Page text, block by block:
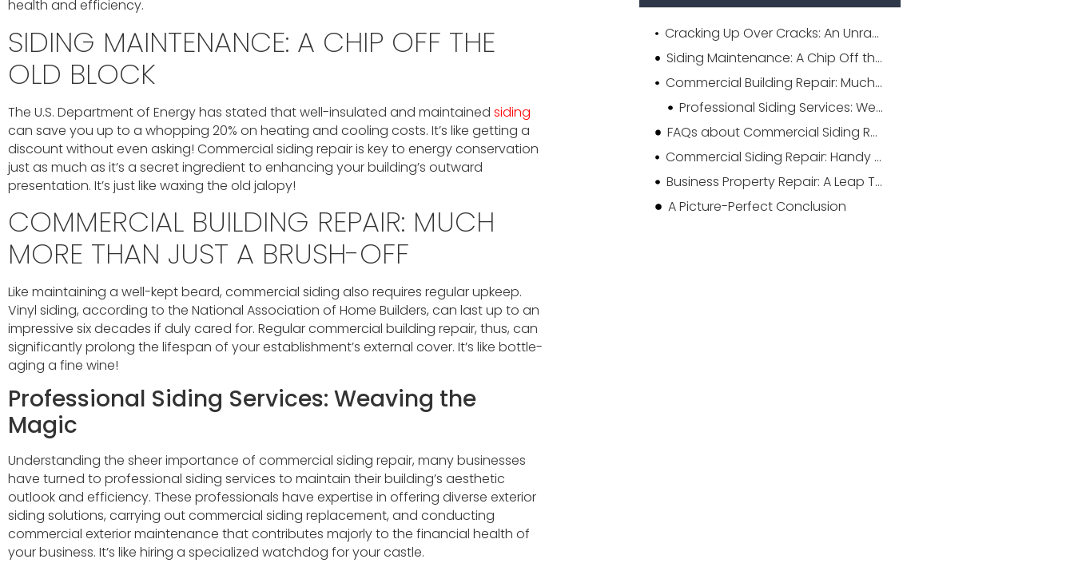
health and efficiency.
SIDING MAINTENANCE: A CHIP OFF THE
OLD BLOCK
The U.S. Department of Energy has stated that well-insulated and maintained siding
can save you up to a whopping 20% on heating and cooling costs. It’s like getting a
discount without even asking! Commercial siding repair is key to energy conservation
just as much as it’s a secret ingredient to enhancing your building’s outward
presentation. It’s just like waxing the old jalopy!
COMMERCIAL BUILDING REPAIR: MUCH
MORE THAN JUST A BRUSH-OFF
Like maintaining a well-kept beard, commercial siding also requires regular upkeep.
Vinyl siding, according to the National Association of Home Builders, can last up to an
impressive six decades if duly cared for. Regular commercial building repair, thus, can
significantly prolong the lifespan of your establishment’s external cover. It’s like bottle-
aging a fine wine!
Professional Siding Services: Weaving the
Magic
Understanding the sheer importance of commercial siding repair, many businesses
have turned to professional siding services to maintain their building’s aesthetic
outlook and efficiency. These professionals have expertise in offering diverse exterior
siding solutions, carrying out commercial siding replacement, and conducting
commercial exterior maintenance that contributes majorly to the financial health of
your business. It’s like hiring a specialized watchdog for your castle.
Cracking Up Over Cracks: An Unraveling Guide to Commercial Siding Repair
Siding Maintenance: A Chip Off the Old Block
Commercial Building Repair: Much More Than Just a Brush-off
Professional Siding Services: Weaving the Magic
FAQs about Commercial Siding Repair
Commercial Siding Repair: Handy Tips in Your Toolbelt
Business Property Repair: A Leap Towards Longevity
A Picture-Perfect Conclusion